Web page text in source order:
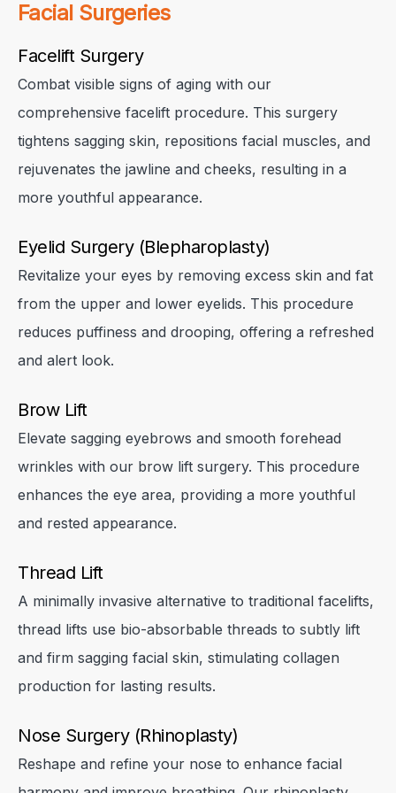
✕
Close
✕
Close
✕
Close
Facial Surgeries
Facelift Surgery
Combat visible signs of aging with our
comprehensive facelift procedure. This surgery
tightens sagging skin, repositions facial muscles, and
rejuvenates the jawline and cheeks, resulting in a
more youthful appearance.
Eyelid Surgery (Blepharoplasty)
Revitalize your eyes by removing excess skin and fat
from the upper and lower eyelids. This procedure
reduces puffiness and drooping, offering a refreshed
and alert look.
Brow Lift
Elevate sagging eyebrows and smooth forehead
wrinkles with our brow lift surgery. This procedure
enhances the eye area, providing a more youthful
and rested appearance.
Thread Lift
A minimally invasive alternative to traditional facelifts,
thread lifts use bio-absorbable threads to subtly lift
and firm sagging facial skin, stimulating collagen
production for lasting results.
Nose Surgery (Rhinoplasty)
Reshape and refine your nose to enhance facial